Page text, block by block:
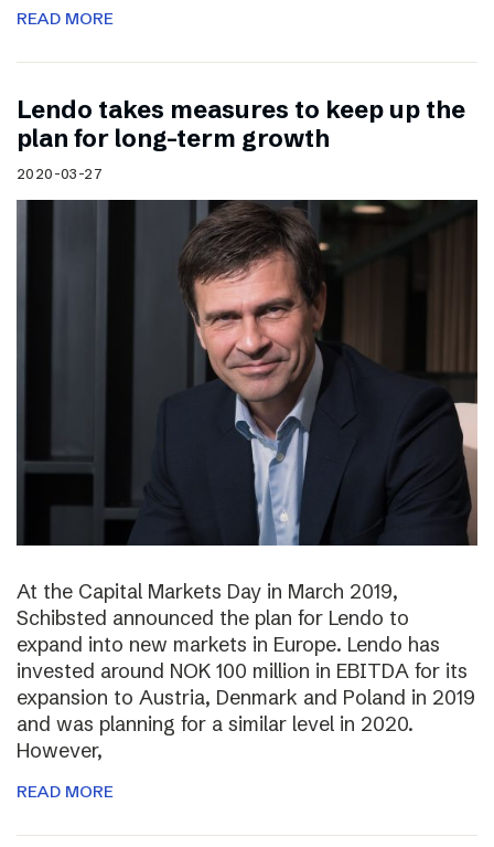
READ MORE
Lendo takes measures to keep up the
plan for long-term growth
2020-03-27
At the Capital Markets Day in March 2019,
Schibsted announced the plan for Lendo to
expand into new markets in Europe. Lendo has
invested around NOK 100 million in EBITDA for its
expansion to Austria, Denmark and Poland in 2019
and was planning for a similar level in 2020.
However,
READ MORE